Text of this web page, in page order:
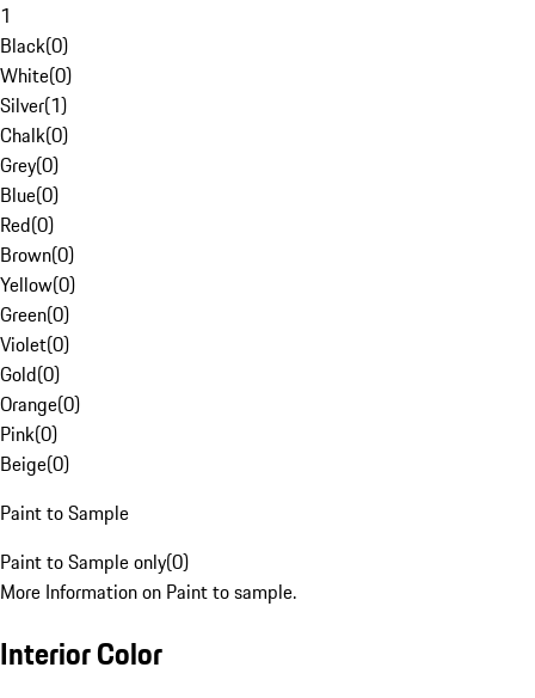
1
Black(0)
White(0)
Silver(1)
Chalk(0)
Grey(0)
Blue(0)
Red(0)
Brown(0)
Yellow(0)
Green(0)
Violet(0)
Gold(0)
Orange(0)
Pink(0)
Beige(0)
Paint to Sample
Paint to Sample only(0)
More Information on Paint to sample.
Interior Color